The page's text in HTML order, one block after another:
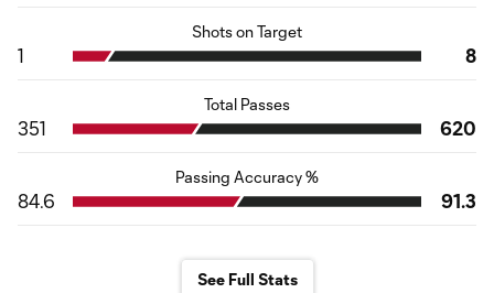
Shots on Target
1 8
Total Passes
351 620
Passing Accuracy %
84.6 91.3
See Full Stats